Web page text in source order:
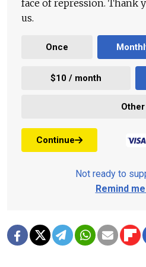
face of repression. Thank
us.
Once
$10 / month
Other
Continue
Not ready to
Remind